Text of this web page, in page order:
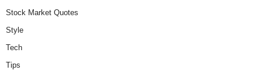
Stock Market Quotes
Style
Tech
Tips